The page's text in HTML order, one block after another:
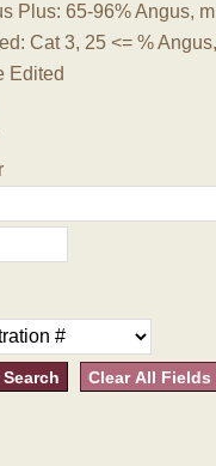
Plus: 65-96% Angus,
Cat 3, 25 <= %
Edited
Clear All Fields